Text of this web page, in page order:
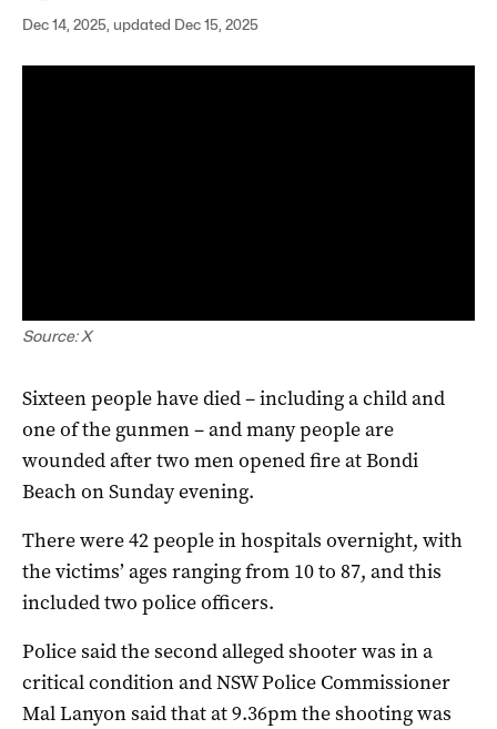
Dec 14, 2025, updated Dec 15, 2025
Source: X
Sixteen people have died – including a child and
one of the gunmen – and many people are
wounded after two men opened fire at Bondi
Beach on Sunday evening.
There were 42 people in hospitals overnight, with
the victims’ ages ranging from 10 to 87, and this
included two police officers.
Police said the second alleged shooter was in a
critical condition and NSW Police Commissioner
Mal Lanyon said that at 9.36pm the shooting was